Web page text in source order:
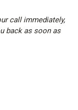
call immediately,
back as soon as